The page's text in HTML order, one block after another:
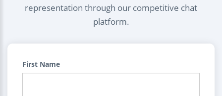
representation through our competitive chat
platform.
First Name